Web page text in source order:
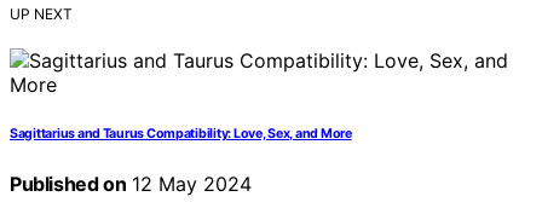
UP NEXT
Sagittarius and Taurus Compatibility: Love, Sex, and More
Published on 12 May 2024